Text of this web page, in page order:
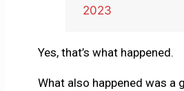
2023
Yes, that’s what happened.
What also happened was a